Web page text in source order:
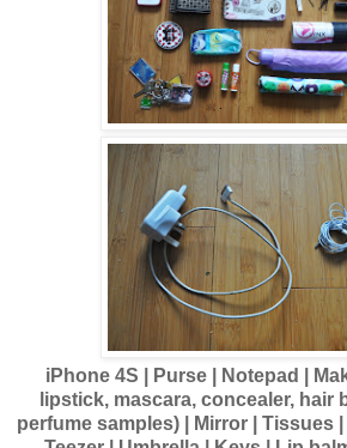
iPhone 4S | Purse | Notepad |
lipstick, mascara, concealer, hair
perfume samples) | Mirror | Tissues